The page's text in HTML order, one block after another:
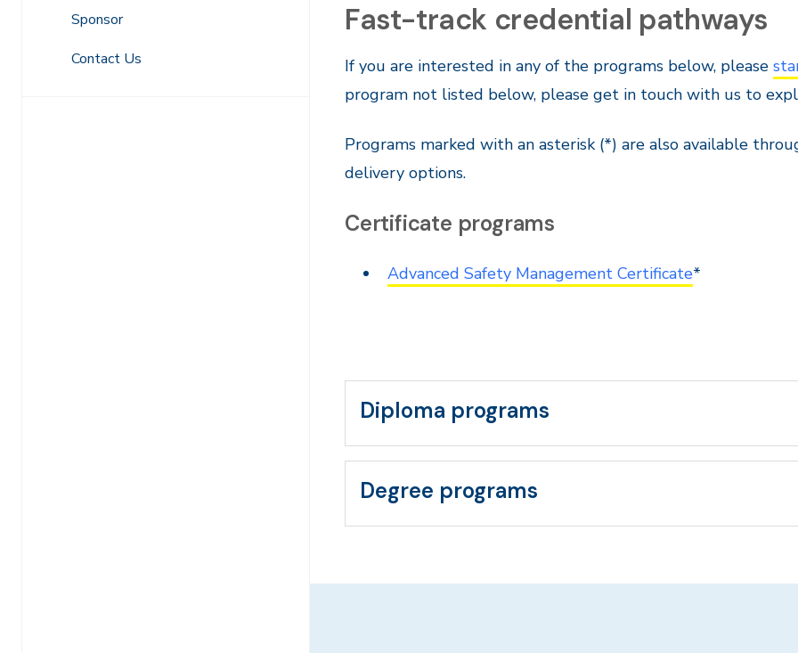
Sponsor
Contact Us
Fast-track credential pathways
If you are interested in any of the programs below, please
program not listed below, please get in touch with us to
Programs marked with an asterisk (*) are also available
delivery options.
Certificate programs
Advanced Safety Management Certificate*
Diploma programs
Degree programs